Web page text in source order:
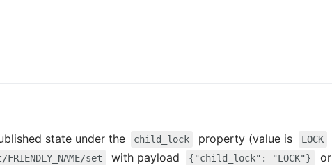
state under the child_lock property (value is LOCK
set with payload {"child_lock": "LOCK"} or